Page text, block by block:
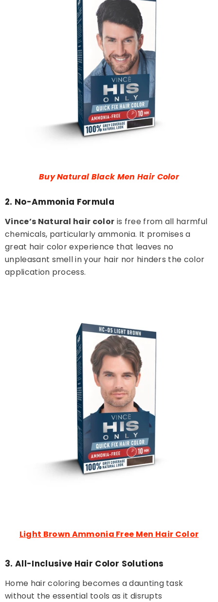
Buy Natural Black Men Hair Color
2. No-Ammonia Formula
Vince’s Natural hair color is free from all harmful
chemicals, particularly ammonia. It promises a
great hair color experience that leaves no
unpleasant smell in your hair nor hinders the color
application process.
Light Brown Ammonia Free Men Hair Color
3. All-Inclusive Hair Color Solutions
Home hair coloring becomes a daunting task
without the essential tools as it disrupts